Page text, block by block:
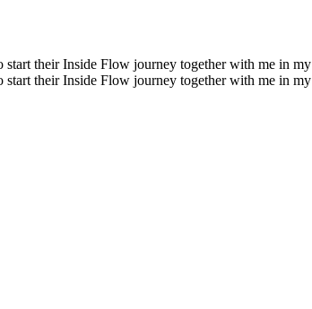
their Inside Flow journey together with me in
their Inside Flow journey together with me in